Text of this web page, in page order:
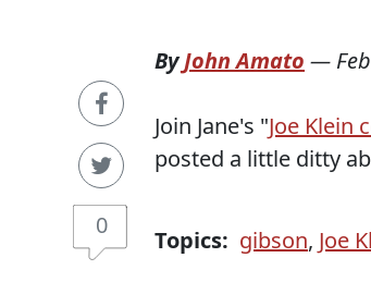
0
ByJohn Amato —
Join Jane's "Joe Klein
posted a little ditty
Topics: gibson, Joe